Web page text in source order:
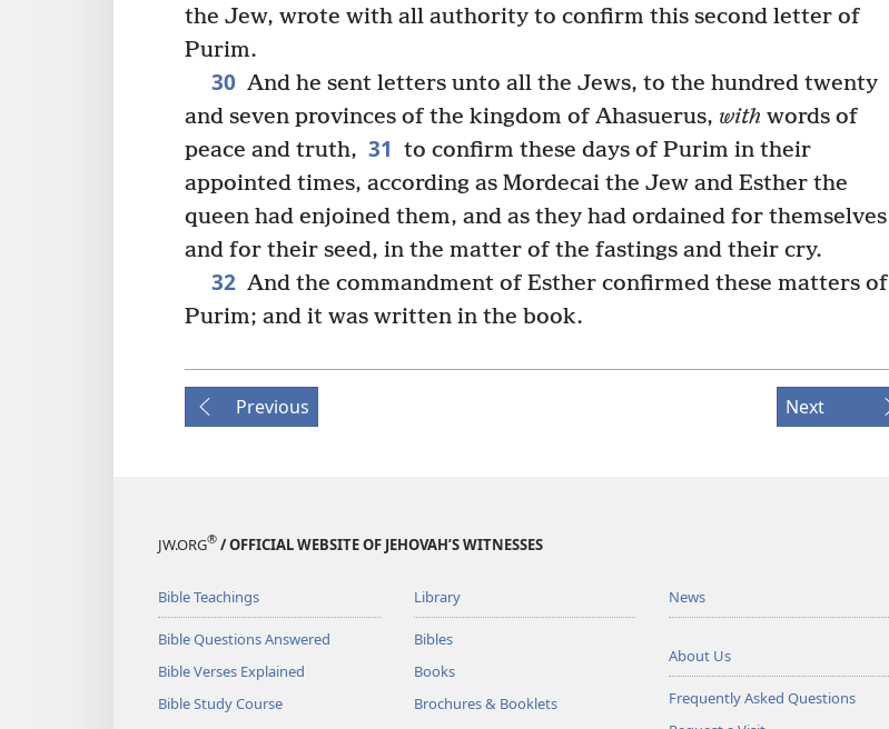
the Jew, wrote with all authority to confirm this second letter of
Purim.
30 And he sent letters unto all the Jews, to the hundred twenty
and seven provinces of the kingdom of Ahasuerus, with words of
peace and truth, 31 to confirm these days of Purim in their
appointed times, according as Mordecai the Jew and Esther the
queen had enjoined them, and as they had ordained for themselves
and for their seed, in the matter of the fastings and their cry.
32 And the commandment of Esther confirmed these matters of
Purim; and it was written in the book.
Previous Next
JW.ORG® / OFFICIAL WEBSITE OF JEHOVAH’S WITNESSES
Bible Teachings
Bible Questions Answered
Bible Verses Explained
Bible Study Course
Library
Bibles
Books
Brochures & Booklets
News
About Us
Frequently Asked Questions